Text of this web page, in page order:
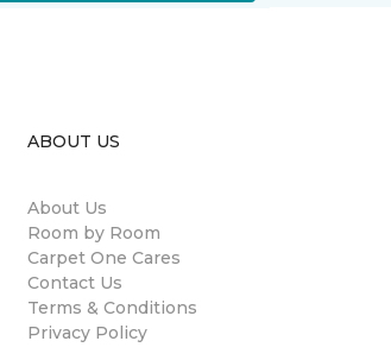
ABOUT US
About Us
Room by Room
Carpet One Cares
Contact Us
Terms & Conditions
Privacy Policy